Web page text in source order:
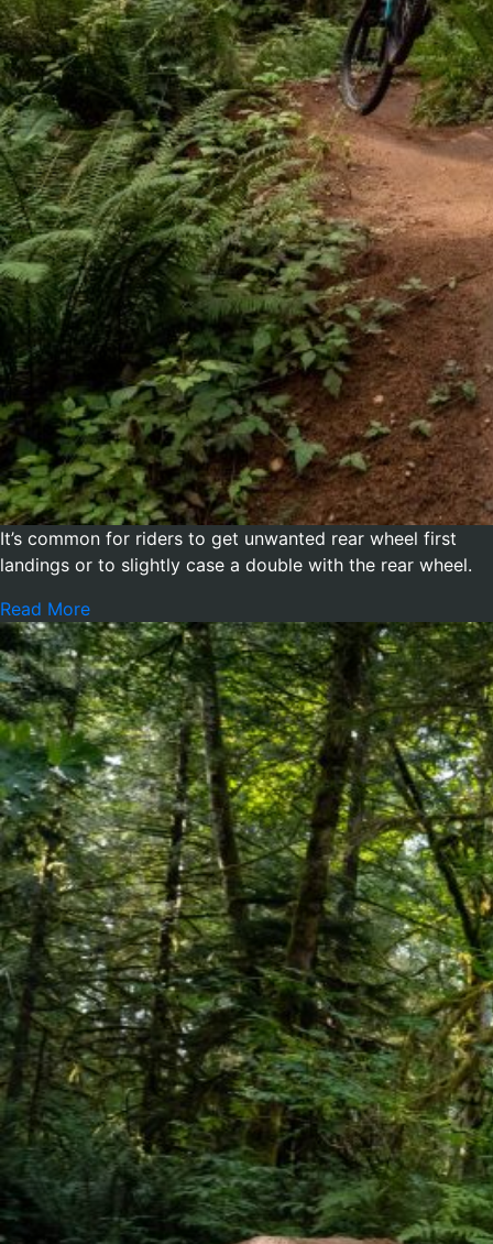
It’s common for riders to get unwanted rear wheel first
landings or to slightly case a double with the rear wheel.
Read More